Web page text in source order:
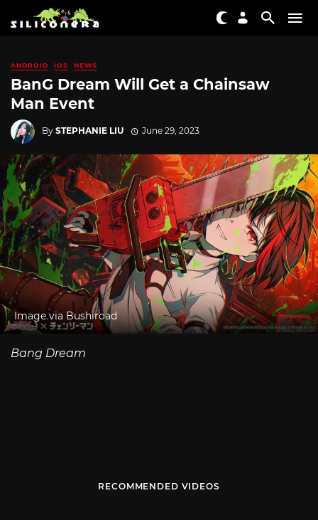
ANDROID IOS NEWS
BanG Dream Will Get a Chainsaw
Man Event
By STEPHANIE LIU June 29, 2023
Image via Bushiroad
Bang Dream
RECOMMENDED VIDEOS